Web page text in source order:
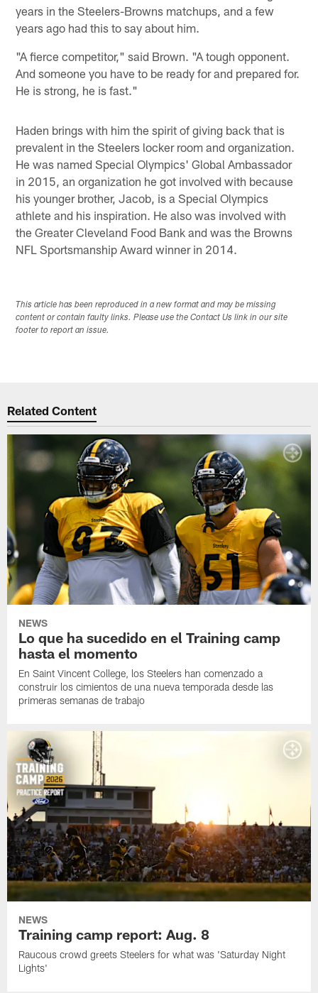
years in the Steelers-Browns matchups, and a few
years ago had this to say about him.
"A fierce competitor," said Brown. "A tough opponent.
And someone you have to be ready for and prepared for.
He is strong, he is fast."
Haden brings with him the spirit of giving back that is
prevalent in the Steelers locker room and organization.
He was named Special Olympics' Global Ambassador
in 2015, an organization he got involved with because
his younger brother, Jacob, is a Special Olympics
athlete and his inspiration. He also was involved with
the Greater Cleveland Food Bank and was the Browns
NFL Sportsmanship Award winner in 2014.
This article has been reproduced in a new format and may be missing
content or contain faulty links. Please use the Contact Us link in our site
footer to report an issue.
Related Content
NEWS
Lo que ha sucedido en el Training camp
hasta el momento
En Saint Vincent College, los Steelers han comenzado a
construir los cimientos de una nueva temporada desde las
primeras semanas de trabajo
NEWS
Training camp report: Aug. 8
Raucous crowd greets Steelers for what was 'Saturday Night
Lights'